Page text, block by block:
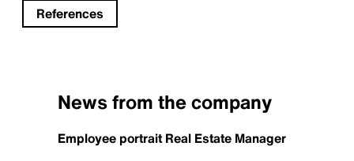
References
News from the company
Employee portrait Real Estate Manager